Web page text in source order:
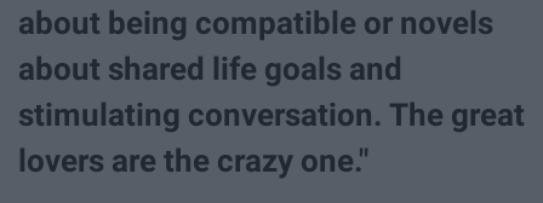
about being compatible or novels
about shared life goals and
stimulating conversation. The great
lovers are the crazy one."